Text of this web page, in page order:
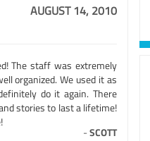
AUGUST 14, 2010
The staff was extremely
organized. We used it as
do it again. There
stories to last a lifetime!
-SCOTT